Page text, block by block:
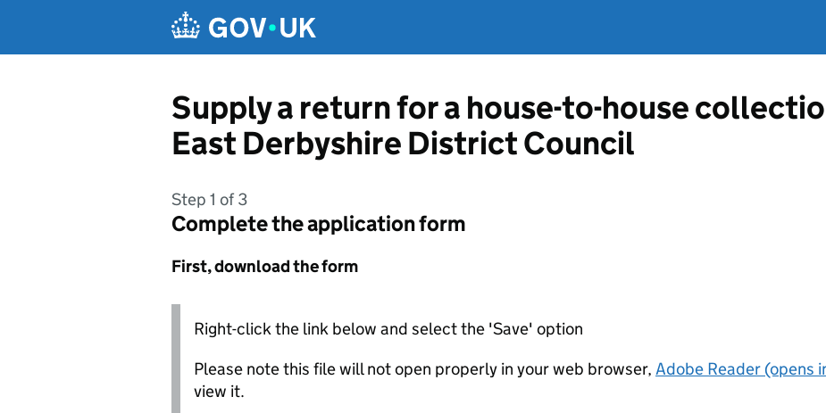
Supply a return for a house-to-house
East Derbyshire District Council
Step 1 of 3
Complete the application form
First, download the form
Right-click the link below and select the 'Save' option
Please note this file will not open properly in your web browser, Adobe Reader (opens
view it.